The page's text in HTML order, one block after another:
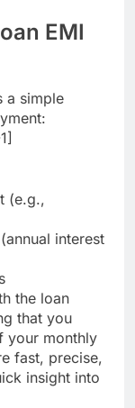
EMI
a simple
(e.g.,
interest
the loan
that you
your monthly
fast, precise,
insight into